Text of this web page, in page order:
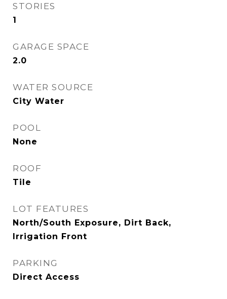
STORIES
1
GARAGE SPACE
2.0
WATER SOURCE
City Water
POOL
None
ROOF
Tile
LOT FEATURES
North/South Exposure, Dirt Back,
Irrigation Front
PARKING
Direct Access